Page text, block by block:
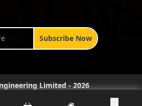
Limited-2026